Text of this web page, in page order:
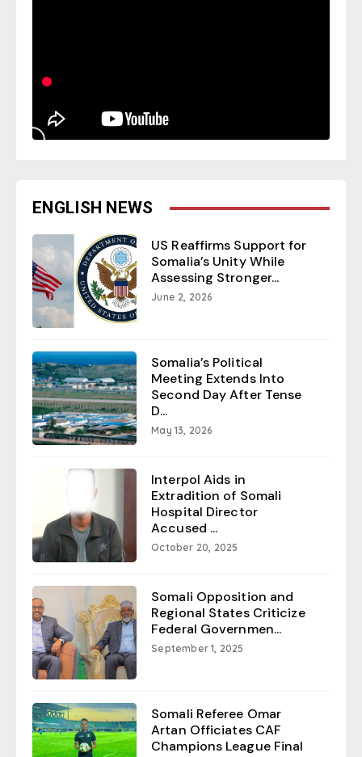
ENGLISH NEWS
US Reaffirms Support for
Somalia’s Unity While
Assessing Stronger...
June 2, 2026
Somalia’s Political
Meeting Extends Into
Second Day After Tense
D...
May 13, 2026
Interpol Aids in
Extradition of Somali
Hospital Director
Accused ...
October 20, 2025
Somali Opposition and
Regional States Criticize
Federal Governmen...
September 1, 2025
Somali Referee Omar
Artan Officiates CAF
Champions League Final